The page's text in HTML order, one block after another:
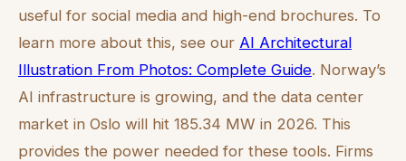
useful for social media and high-end brochures. To
learn more about this, see our AI Architectural
Illustration From Photos: Complete Guide. Norway’s
AI infrastructure is growing, and the data center
market in Oslo will hit 185.34 MW in 2026. This
provides the power needed for these tools. Firms